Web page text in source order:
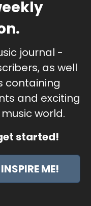
journal -
as well
containing
and exciting
world.
started!
INSPIRE ME!